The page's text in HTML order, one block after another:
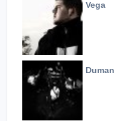
Vega
Duman